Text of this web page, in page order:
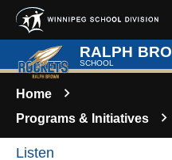
Skip to main content
RALPH
SCHOOL
Home
Programs & Initiatives
Listen